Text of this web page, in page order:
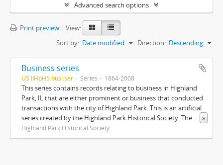
Advanced search options
Print preview
View:
Sort by: Date modified Direction: Descending
Business series
US IlHpHS busi.ser Series 1864-2008
This series contains records relating to business in Highland
Park, IL that are either prominent or business that conducted
transactions with the city of Highland Park. This is an artificial
series created by the Highland Park Historical Society. The ... »
Highland Park Historical Society